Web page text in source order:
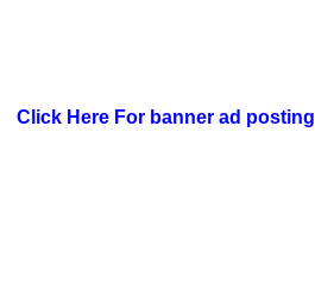
Click Here For banner ad posting